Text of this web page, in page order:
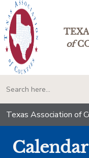
of
Texas Association of